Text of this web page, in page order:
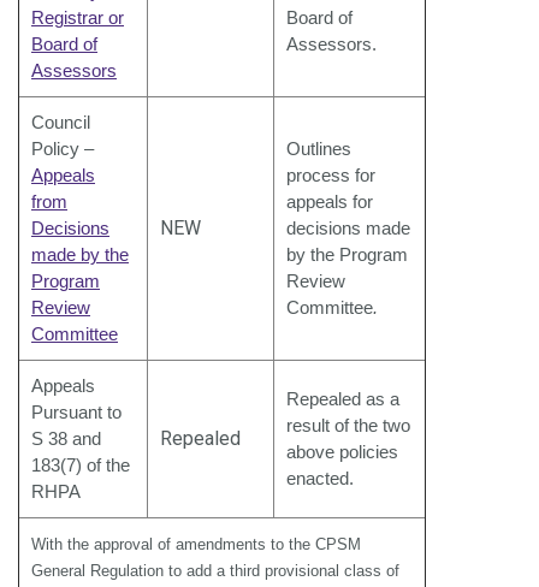
Registrar or
Board of
Assessors
Board of
Assessors.
Council
Policy –
Appeals
from
Decisions
made by the
Program
Review
Committee
NEW
Outlines
process for
appeals for
decisions made
by the Program
Review
Committee.
Appeals
Pursuant to
S 38 and
183(7) of the
RHPA
Repealed
Repealed as a
result of the two
above policies
enacted.
With the approval of amendments to the CPSM
General Regulation to add a third provisional class of